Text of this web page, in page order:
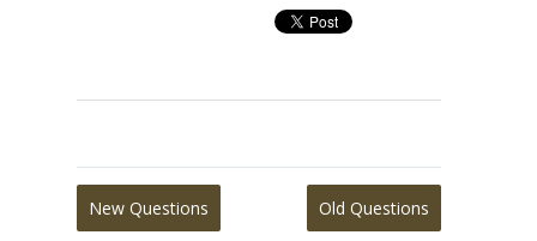
New Questions Old Questions